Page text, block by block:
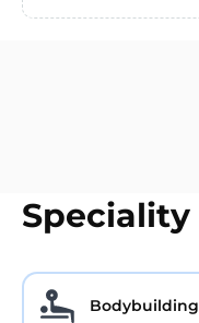
Speciality
Bodybuilding